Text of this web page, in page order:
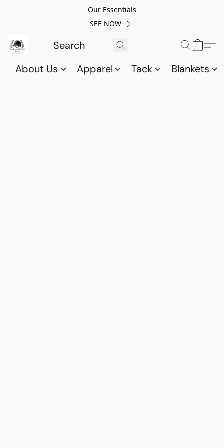
Our Essentials
SEE NOW
About Us Apparel Tack Blankets